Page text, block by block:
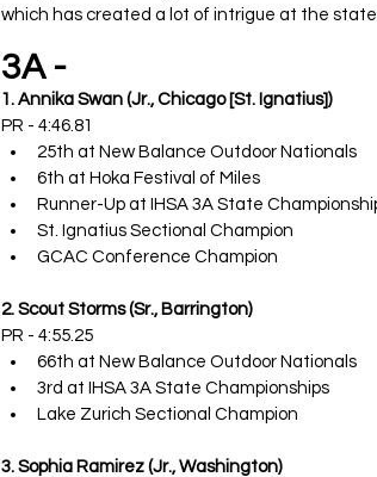
which has created a lot of intrigue at the
3A -
1. Annika Swan (Jr., Chicago [St. Ignatius])
PR - 4:46.81
25th at New Balance Outdoor Nationals
6th at Hoka Festival of Miles
Runner-Up at IHSA 3A State
St. Ignatius Sectional Champion
GCAC Conference Champion
2. Scout Storms (Sr., Barrington)
PR - 4:55.25
66th at New Balance Outdoor Nationals
3rd at IHSA 3A State Championships
Lake Zurich Sectional Champion
3. Sophia Ramirez (Jr., Washington)